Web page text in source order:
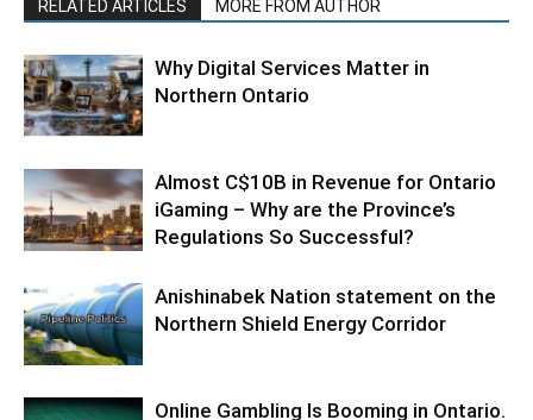
RELATED ARTICLES MORE FROM AUTHOR
Why Digital Services Matter in
Northern Ontario
Almost C$10B in Revenue for Ontario
iGaming – Why are the Province’s
Regulations So Successful?
Anishinabek Nation statement on the
Northern Shield Energy Corridor
Online Gambling Is Booming in Ontario.